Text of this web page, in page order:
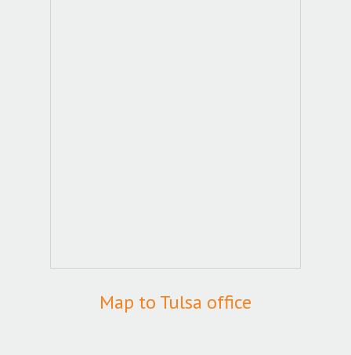
Map to Tulsa office